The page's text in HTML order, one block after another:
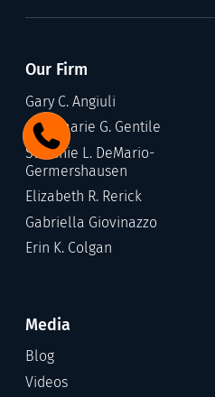
Our Firm
Gary C. Angiuli
Annamarie G. Gentile
Stefanie L. DeMario-
Germershausen
Elizabeth R. Rerick
Gabriella Giovinazzo
Erin K. Colgan
Media
Blog
Videos